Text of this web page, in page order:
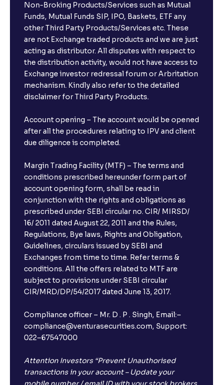
Non-Broking Products/Services such as Mutual
Funds, Mutual Funds SIP, IPO, Baskets, ETF any
other Third Party Products/Services etc. These
are not Exchange traded products and we are just
acting as distributor. All disputes with respect to
the distribution activity, would not have access to
Exchange investor redressal forum or Arbritation
mechanism. Kindly also refer to the detailed
disclaimer for Third Party Products.
Account opening – The account would be opened
after all the procedures relating to IPV and client
due diligence is completed.
Margin Trading Facility (MTF) – The terms and
conditions prescribed hereunder form part of
account opening form, shall be read in
conjunction with the rights and obligations as
prescribed under SEBI circular no. CIR/ MIRSD/
16/ 2011 dated August 22, 2011 and the Rules,
Regulations, Bye laws, Rights and Obligation,
Guidelines, circulars issued by SEBI and
Exchanges from time to time. Refer terms &
conditions. All the offers related to MTF are
subject to provisions under SEBI circular
CIR/MRD/DP/54/2017 dated June 13, 2017.
Compliance officer – Mr. D . P . Singh, Email:–
compliance@venturasecurities.com, Support:
022–67547000
Attention Investors “Prevent Unauthorised
transactions in your account – Update your